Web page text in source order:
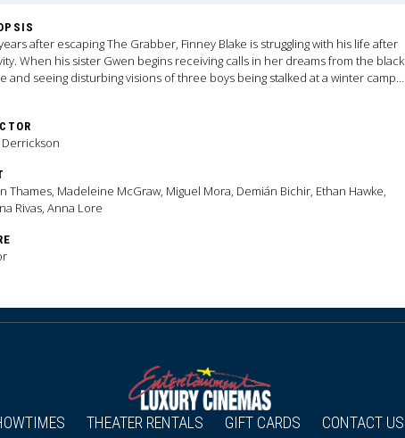
after escaping The Grabber, Finney Blake is struggling with his life after
When his sister Gwen begins receiving calls in her dreams from the black
and seeing disturbing visions of three boys being stalked at a winter camp
could imagine.
Thames, Madeleine McGraw, Miguel Mora, Demián Bichir, Ethan Hawke,
Rivas, Anna Lore
THEATER RENTALS GIFT CARDS CONTACT US